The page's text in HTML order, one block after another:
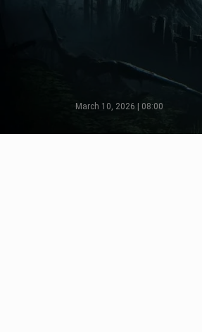
March 10, 2026 | 08:00